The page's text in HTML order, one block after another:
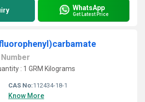
WhatsApp
Get Latest Price
Number
: 1 GRM Kilograms
CAS No:112434-18-1
Know More